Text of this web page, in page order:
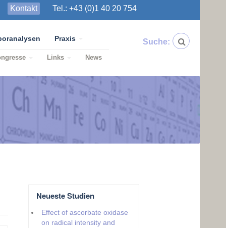
Kontakt Tel.: +43 (0)1 40 20 754
Suche:
Praxis
Links News
Neueste Studien
Effect of ascorbate oxidase
on radical intensity and